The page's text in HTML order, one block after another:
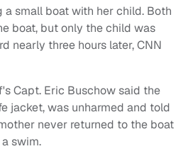
a small boat with her child. Both
boat, but only the child was
nearly three hours later, CNN
Capt. Eric Buschow said the
jacket, was unharmed and told
never returned to the boat
swim.